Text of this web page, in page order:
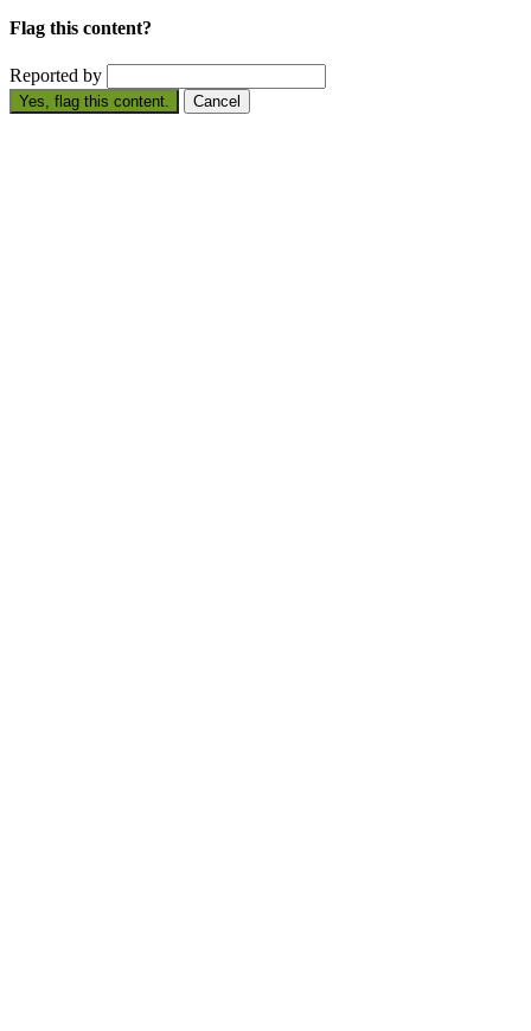
Flag this content?
Reported by
Yes, flag this content. Cancel